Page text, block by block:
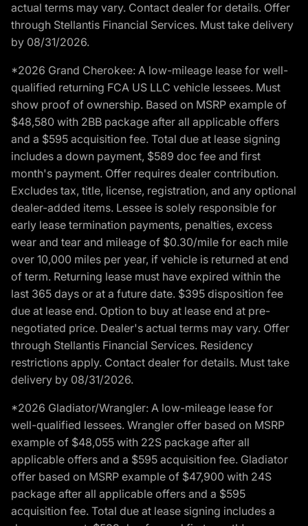
actual terms may vary. Contact dealer for details. Offer
through Stellantis Financial Services. Must take delivery
by 08/31/2026.
*2026 Grand Cherokee: A low-mileage lease for well-
qualified returning FCA US LLC vehicle lessees. Must
show proof of ownership. Based on MSRP example of
$48,580 with 2BB package after all applicable offers
and a $595 acquisition fee. Total due at lease signing
includes a down payment, $589 doc fee and first
month's payment. Offer requires dealer contribution.
Excludes tax, title, license, registration, and any optional
dealer-added items. Lessee is solely responsible for
early lease termination payments, penalties, excess
wear and tear and mileage of $0.30/mile for each mile
over 10,000 miles per year, if vehicle is returned at end
of term. Returning lease must have expired within the
last 365 days or at a future date. $395 disposition fee
due at lease end. Option to buy at lease end at pre-
negotiated price. Dealer's actual terms may vary. Offer
through Stellantis Financial Services. Residency
restrictions apply. Contact dealer for details. Must take
delivery by 08/31/2026.
*2026 Gladiator/Wrangler: A low-mileage lease for
well-qualified lessees. Wrangler offer based on MSRP
example of $48,055 with 22S package after all
applicable offers and a $595 acquisition fee. Gladiator
offer based on MSRP example of $47,900 with 24S
package after all applicable offers and a $595
acquisition fee. Total due at lease signing includes a